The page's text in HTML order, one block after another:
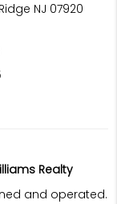
NJ 07920
Realty
and operated.